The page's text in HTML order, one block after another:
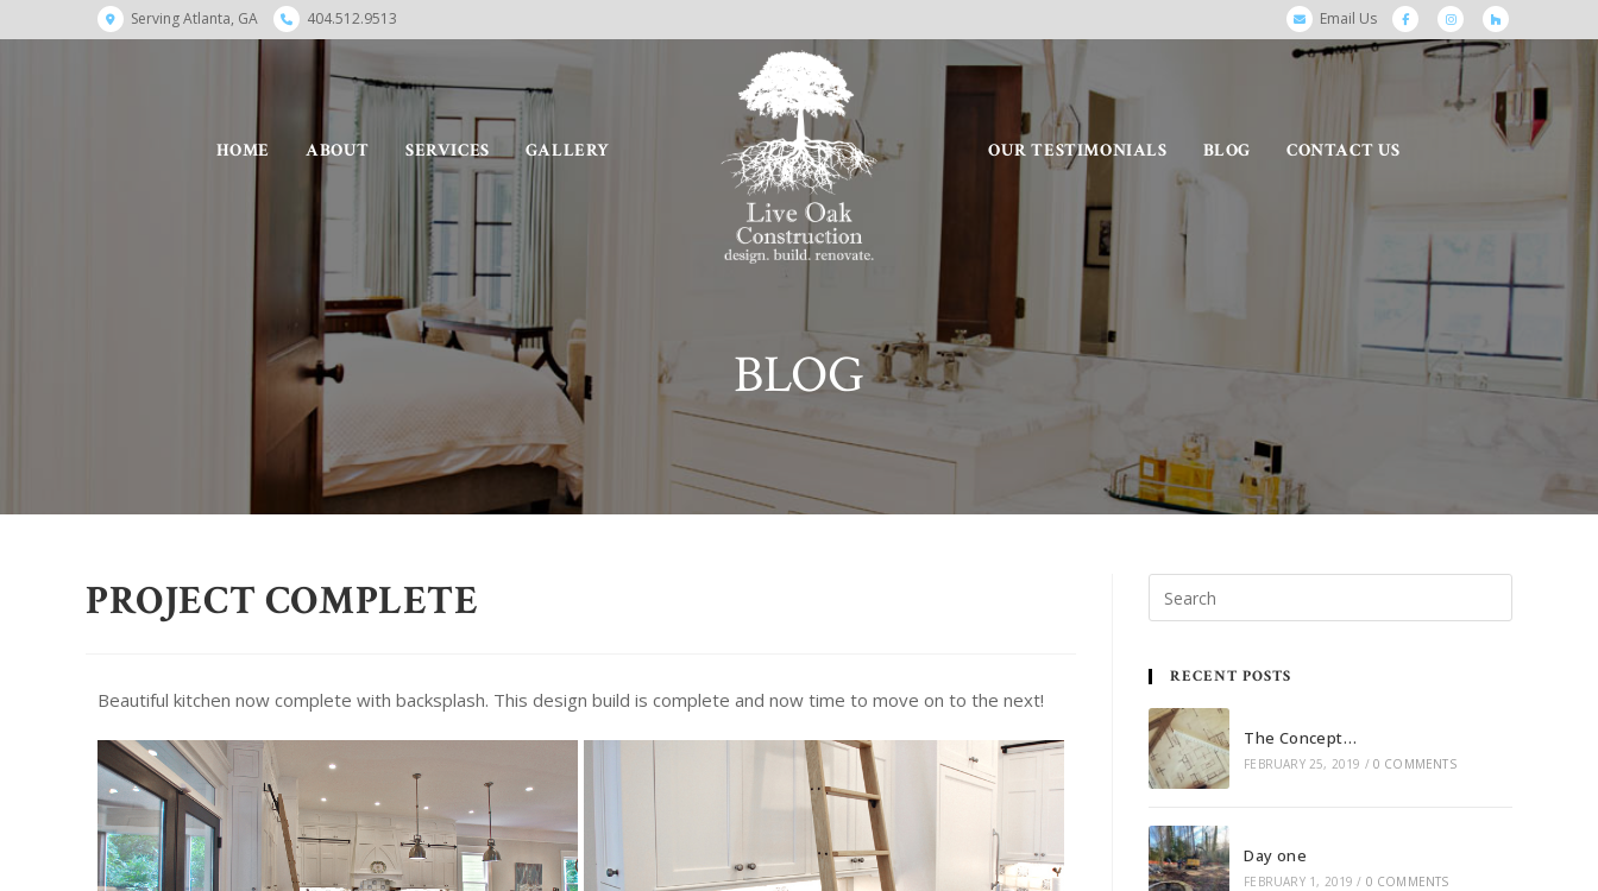
Serving Atlanta, GA 404.512.9513 Email Us
HOME ABOUT SERVICES GALLERY OUR TESTIMONIALS BLOG CONTACT US
BLOG
PROJECT COMPLETE
Beautiful kitchen now complete with backsplash. This design build is complete and now time to move on to the next!
RECENT POSTS
The Concept…
FEBRUARY 25, 2019 / 0 COMMENTS
Day one
FEBRUARY 1, 2019 / 0 COMMENTS